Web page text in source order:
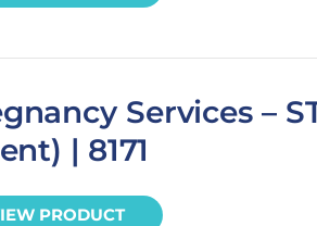
Services –
| 8171
PRODUCT